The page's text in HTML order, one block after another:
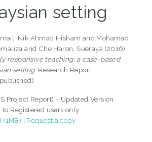
setting
Nik Ahmad Hisham and Mohamad
and Che Haron, Sueraya (2016)
responsive teaching: a case-based
setting. Research Report.
Project Report) - Updated Version
to Registered users only
(1MB) | Request a copy